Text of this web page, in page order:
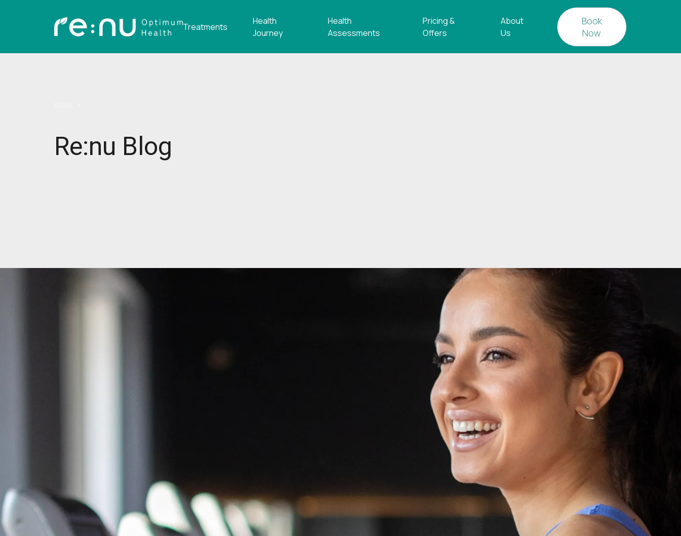
Treatments
Health
Journey
Health
Assessments
Pricing &
Offers
About
Us
Book
Now
Re:nu Blog